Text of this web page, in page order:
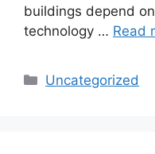
buildings depend
technology … Read
Categories
Uncategorized